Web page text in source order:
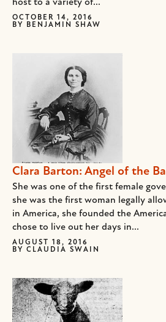
host to a variety of...
OCTOBER 14, 2016
BY
BENJAMIN SHAW
Clara Barton: Angel of the
She was one of the first female
she was the first woman legally
in America, she founded the
chose to live out her days in...
AUGUST 18, 2016
BY CLAUDIA SWAIN